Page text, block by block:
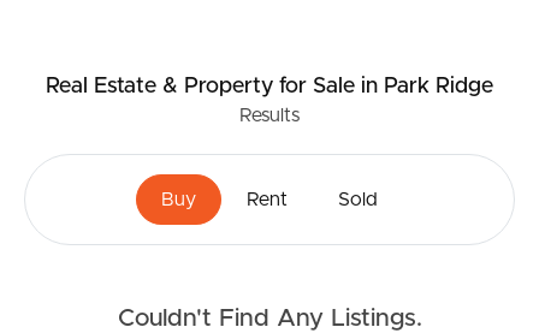
Real Estate & Property for Sale in Park Ridge
Results
Buy Rent Sold
Couldn't Find Any Listings.